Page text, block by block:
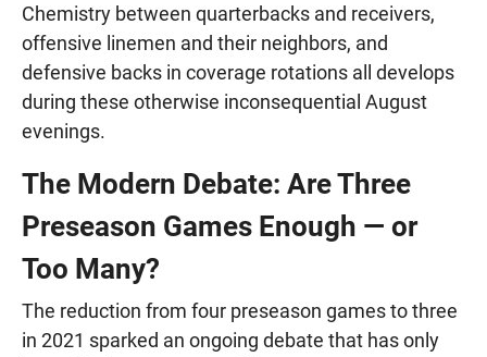
Chemistry between quarterbacks and receivers,
offensive linemen and their neighbors, and
defensive backs in coverage rotations all develops
during these otherwise inconsequential August
evenings.
The Modern Debate: Are Three
Preseason Games Enough — or
Too Many?
The reduction from four preseason games to three
in 2021 sparked an ongoing debate that has only